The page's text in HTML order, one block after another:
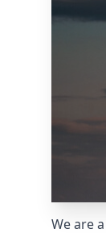
We are